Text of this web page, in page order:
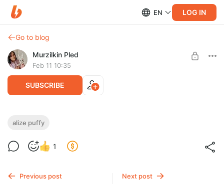
EN LOG IN
Go to blog
Murzilkin Pled
Feb 11 10:35
SUBSCRIBE
Мастер класс "Зайка-рукавичка из Alize
Мастер класс "Зайка-рукавичка из Alize puffy fine"
alize puffy
1
Previous post
Next post